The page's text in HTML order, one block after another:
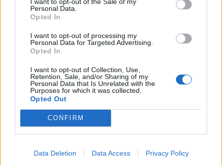
Personal Data.
Opted In
I want to opt-out of processing my
Personal Data for Targeted Advertising.
Opted In
I want to opt-out of Collection, Use,
Retention, Sale, and/or Sharing of my
Personal Data that Is Unrelated with the
Purposes for which it was collected.
Opted Out
CONFIRM
Data Deletion Data Access Privacy Policy
Informace o profilu a chatu
Online: Není nikde online
Naposledy aktivní: 19.02.2017 17:46
Líbí se:0
Oblibené místnosti : Žádné
Sledované diskuze :